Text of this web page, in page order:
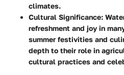
climates.
Cultural Significance:
refreshment and joy in
summer festivities and
depth to their role in
cultural practices and